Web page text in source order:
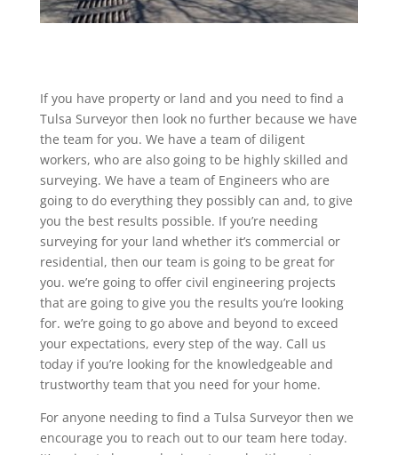
If you have property or land and you need to find a
Tulsa Surveyor then look no further because we have
the team for you. We have a team of diligent
workers, who are also going to be highly skilled and
surveying. We have a team of Engineers who are
going to do everything they possibly can and, to give
you the best results possible. If you’re needing
surveying for your land whether it’s commercial or
residential, then our team is going to be great for
you. we’re going to offer civil engineering projects
that are going to give you the results you’re looking
for. we’re going to go above and beyond to exceed
your expectations, every step of the way. Call us
today if you’re looking for the knowledgeable and
trustworthy team that you need for your home.
For anyone needing to find a Tulsa Surveyor then we
encourage you to reach out to our team here today.